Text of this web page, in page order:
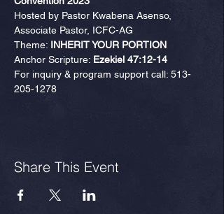
Hosted by Pastor Kwabena Asenso,
Associate Pastor, ICFC-AG
Theme: INHERIT YOUR PORTION
Anchor Scripture: Ezekiel 47:12-14
For inquiry & program support call: 513-
205-1278
Share This Event